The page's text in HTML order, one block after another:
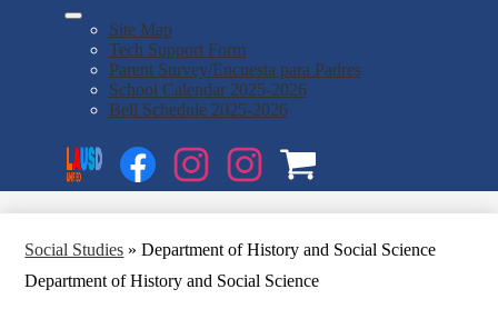
Site Map
Tech Support Form
Parent Survey/Encuesta para Padres
School Calendar 2025-2026
Bell Schedule 2025-2026
Social
Media
Links
1
2
Social Studies » Department of History and Social Science
Department of History and Social Science